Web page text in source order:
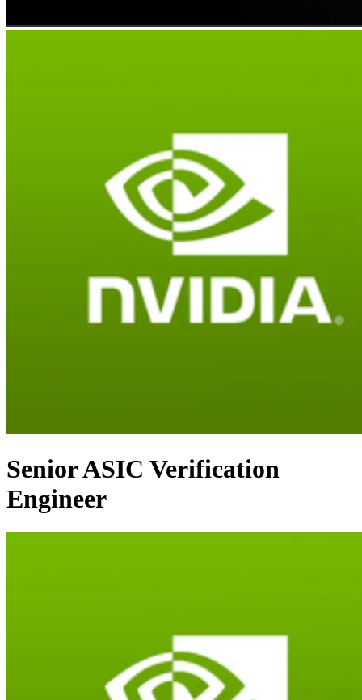
Senior ASIC Verification
Engineer